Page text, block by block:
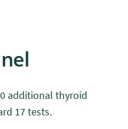
additional thyroid
17 tests.